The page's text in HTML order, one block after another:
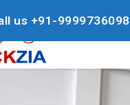
us +91-9999736098